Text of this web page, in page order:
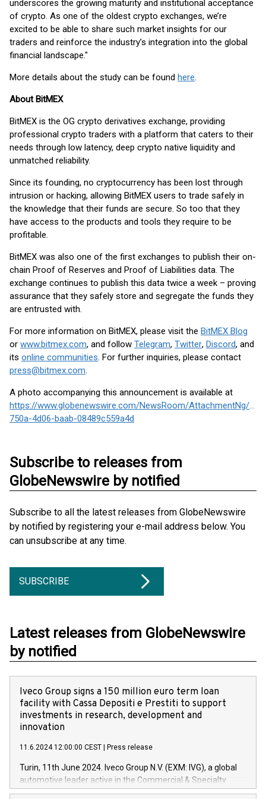
underscores the growing maturity and institutional acceptance
of crypto. As one of the oldest crypto exchanges, we’re
excited to be able to share such market insights for our
traders and reinforce the industry’s integration into the global
financial landscape."
More details about the study can be found here.
About BitMEX
BitMEX is the OG crypto derivatives exchange, providing
professional crypto traders with a platform that caters to their
needs through low latency, deep crypto native liquidity and
unmatched reliability.
Since its founding, no cryptocurrency has been lost through
intrusion or hacking, allowing BitMEX users to trade safely in
the knowledge that their funds are secure. So too that they
have access to the products and tools they require to be
profitable.
BitMEX was also one of the first exchanges to publish their on-
chain Proof of Reserves and Proof of Liabilities data. The
exchange continues to publish this data twice a week – proving
assurance that they safely store and segregate the funds they
are entrusted with.
For more information on BitMEX, please visit the BitMEX Blog
or www.bitmex.com, and follow Telegram, Twitter, Discord, and
its online communities. For further inquiries, please contact
press@bitmex.com.
A photo accompanying this announcement is available at
https://www.globenewswire.com/NewsRoom/AttachmentNg/
750a-4d06-baab-08489c559a4d
Subscribe to releases from
GlobeNewswire by notified
Subscribe to all the latest releases from GlobeNewswire
by notified by registering your e-mail address below. You
can unsubscribe at any time.
SUBSCRIBE
Latest releases from GlobeNewswire
by notified
Iveco Group signs a 150 million euro term loan
facility with Cassa Depositi e Prestiti to support
investments in research, development and
innovation
11.6.2024 12:00:00 CEST Press release
Turin, 11th June 2024. Iveco Group N.V. (EXM: IVG), a global
automotive leader active in the Commercial & Specialty
Vehicles, Powertrain and related Financial Services arenas,